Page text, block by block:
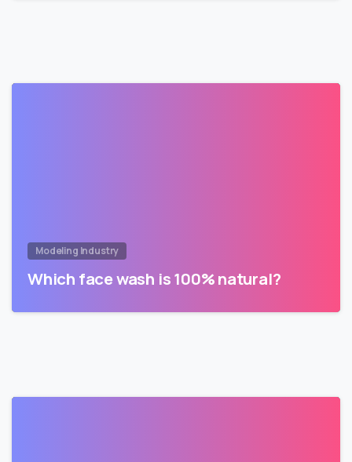
Modeling Industry
Which face wash is 100% natural?